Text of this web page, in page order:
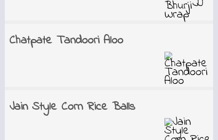
Chatpate Tandoori Aloo
Jain Style Corn Rice Balls